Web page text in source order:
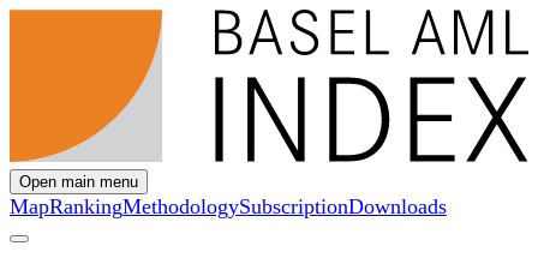
Open main menu
MapRankingMethodologySubscriptionDownloads